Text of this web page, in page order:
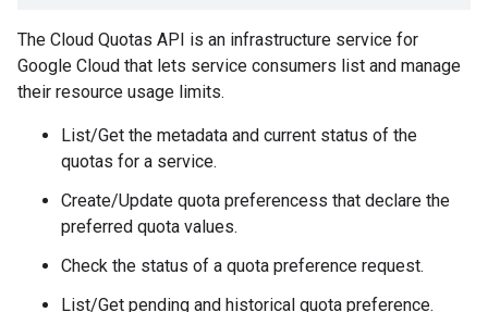
The Cloud Quotas API is an infrastructure service for
Google Cloud that lets service consumers list and manage
their resource usage limits.
List/Get the metadata and current status of the
quotas for a service.
Create/Update quota preferencess that declare the
preferred quota values.
Check the status of a quota preference request.
List/Get pending and historical quota preference.